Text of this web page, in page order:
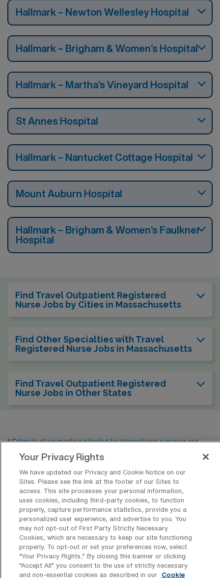
Hallmark – Newton Wellesley Hospital
Hallmark – Brigham & Women’s Hospital
Hallmark – Martha’s Vineyard Hospital
St Annes Hospital
Hallmark – Nantucket Cottage Hospital
Mount Auburn Hospital
Hallmark – Brigham & Women’s Faulkner
Hospital
Find Travel Outpatient Registered
Nurse Jobs by Cities in Massachusetts
Find Other Specialties with Travel
Registered Nurse Jobs in Massachusetts
Find Travel Outpatient Registered
Nurse Jobs in Other States
* Estimate of payments is intended for informational purposes and
includes hourly wages, as well as reimbursements for meal & incidental
Please speak with a recruiter for additional details.
Your Privacy Rights
We have updated our Privacy and Cookie Notice on our
Sites. Please see the link at the footer of our Sites to
access. This site processes your personal information,
uses cookies, including third-party cookies, to function
properly, capture performance statistics, provide you a
personalized user experience, and advertise to you. You
may not opt-out of First Party Strictly Necessary
Cookies, which are necessary to keep our site functioning
properly. To opt-out or set your preferences now, select
“Your Privacy Rights..” By closing this banner or clicking
“Accept All” you consent to the use of strictly necessary
and non-essential cookies as described in our
Cookie